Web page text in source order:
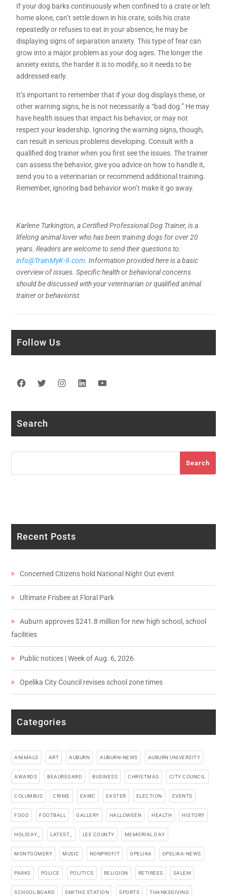
If your dog barks continuously when confined to a crate or left
home alone, can’t settle down in his crate, soils his crate
repeatedly or refuses to eat in your absence, he may be
displaying signs of separation anxiety. This type of fear can
grow into a major problem as your dog ages. The longer the
anxiety exists, the harder it is to modify, so it needs to be
addressed early.
It’s important to remember that if your dog displays these, or
other warning signs, he is not necessarily a “bad dog.” He may
have health issues that impact his behavior, or may not
respect your leadership. Ignoring the warning signs, though,
can result in serious problems developing. Consult with a
qualified dog trainer when you first see the issues. The trainer
can assess the behavior, give you advice on how to handle it,
send you to a veterinarian or recommend additional training.
Remember, ignoring bad behavior won’t make it go away.
Karlene Turkington, a Certified Professional Dog Trainer, is a
lifelong animal lover who has been training dogs for over 20
years. Readers are welcome to send their questions to:
info@TrainMyK-9.com. Information provided here is a basic
overview of issues. Specific health or behavioral concerns
should be discussed with your veterinarian or qualified animal
trainer or behaviorist.
Follow Us
Facebook
TwitterInstagram
LinkedIn
Search
Search
Recent Posts
Concerned Citizens hold National Night Out event
Ultimate Frisbee at Floral Park
Auburn approves $241.8 million for new high school, school
facilities
Public notices | Week of Aug. 6, 2026
Opelika City Council revises school zone times
Categories
ANIMALS ART AUBURN AUBURN-NEWS AUBURN UNIVERSITY
AWARDS BEAUREGARD BUSINESS CHRISTMAS CITY COUNCIL
COLUMBUS CRIME EAMC EASTER ELECTION EVENTS
FOOD FOOTBALL GALLERY HALLOWEEN HEALTH HISTORY
HOLIDAY_ LATEST_ LEE COUNTY MEMORIAL DAY
MONTGOMERY MUSIC NONPROFIT OPELIKA OPELIKA-NEWS
PARKS POLICE POLITICS RELIGION RETIREES SALEM
SCHOOL BOARD SMITHS STATION SPORTS THANKSGIVING